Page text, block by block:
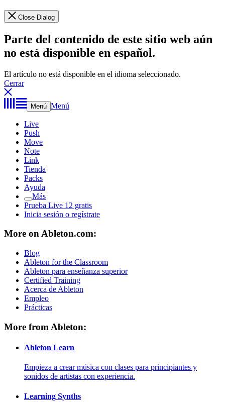
Close Dialog
Parte del contenido de este sitio web aún
no está disponible en español.
El artículo no está disponible en el idioma seleccionado.
Cerrar
Menú Menú
Live
Push
Move
Note
Link
Tienda
Packs
Ayuda
Más
Prueba Live 12 gratis
Inicia sesión o regístrate
More on Ableton.com:
Blog
Ableton for the Classroom
Ableton para enseñanza superior
Certified Training
Acerca de Ableton
Empleo
Prácticas
More from Ableton:
Ableton Learn
Empieza a crear música con clases para principiantes y
sonidos de artistas con experiencia.
Learning Synths